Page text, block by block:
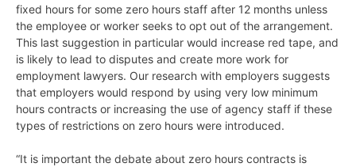
fixed hours for some zero hours staff after 12 months unless
the employee or worker seeks to opt out of the arrangement.
This last suggestion in particular would increase red tape, and
is likely to lead to disputes and create more work for
employment lawyers. Our research with employers suggests
that employers would respond by using very low minimum
hours contracts or increasing the use of agency staff if these
types of restrictions on zero hours were introduced.
“It is important the debate about zero hours contracts is